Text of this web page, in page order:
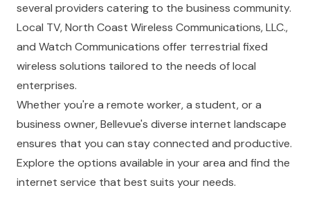
several providers catering to the business community.
Local TV, North Coast Wireless Communications, LLC.,
and Watch Communications offer terrestrial fixed
wireless solutions tailored to the needs of local
enterprises.
Whether you're a remote worker, a student, or a
business owner, Bellevue's diverse internet landscape
ensures that you can stay connected and productive.
Explore the options available in your area and find the
internet service that best suits your needs.